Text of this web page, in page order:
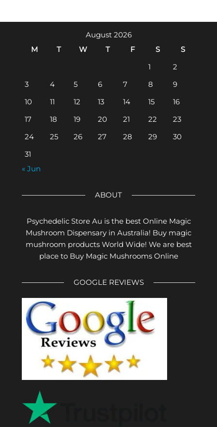
August 2026
M
T W T F S
S
1
2
3
4 5 6 7 8
9
10
11 12 13 14 15
16
17
18 19 20 21 22
23
24
25 26 27 28 29
30
31
« Jun
ABOUT
Psychedelic Store Au is the best Online Magic
Mushroom Dispensary in Australia! Buy magic
mushroom products World Wide! We are best
place to Buy Magic Mushrooms Online
GOOGLE REVIEWS